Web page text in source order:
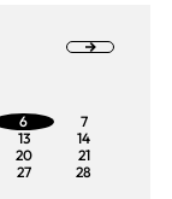
6
7
13
14
20
21
27
28